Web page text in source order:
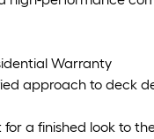
Warranty
approach to deck
a finished look to